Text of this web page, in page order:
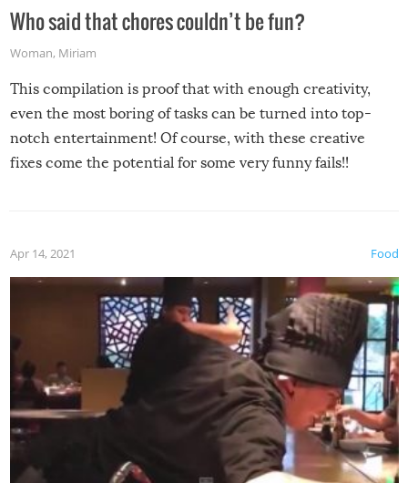
Who said that chores couldn’t be fun?
Woman, Miriam
This compilation is proof that with enough creativity,
even the most boring of tasks can be turned into top-
notch entertainment! Of course, with these creative
fixes come the potential for some very funny fails!!
Food
Apr 14, 2021